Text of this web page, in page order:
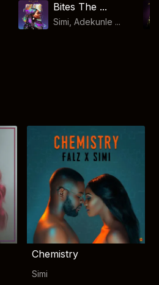
Bites The ...
Simi, Adekunle ...
Chemistry
Simi